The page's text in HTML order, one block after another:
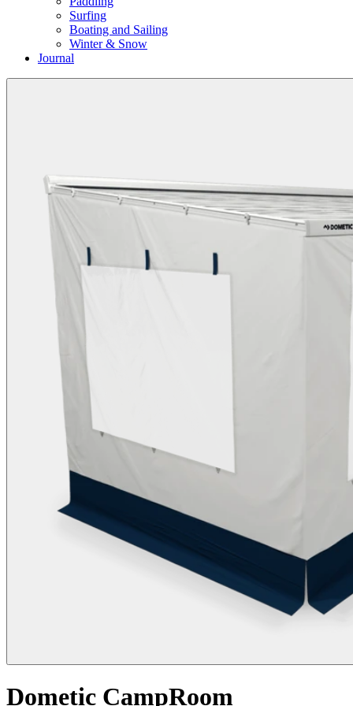
Surfing
Boating and Sailing
Winter & Snow
Journal
Dometic CampRoom